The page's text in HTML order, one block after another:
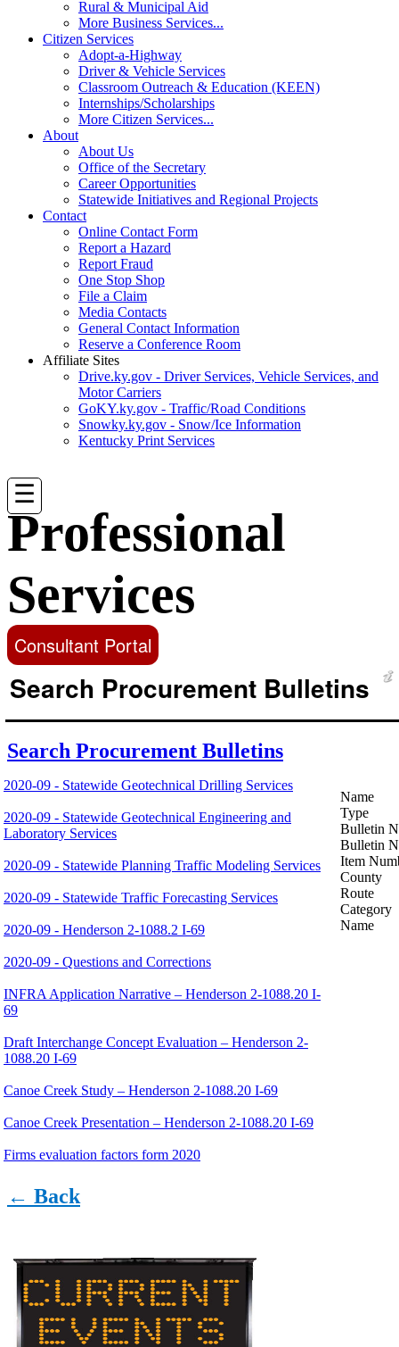
Rural & Municipal Aid
More Business Services...
Citizen Services
Adopt-a-Highway
Driver & Vehicle Services
Classroom Outreach & Education (KEEN)
Internships/Scholarships
More Citizen Services...
About
About Us
Office of the Secretary
Career Opportunities
Statewide Initiatives and Regional Projects
Contact
Online Contact Form
Report a Hazard
Report Fraud
One Stop Shop
File a Claim
Media Contacts
General Contact Information
Reserve a Conference Room
Affiliate Sites
Drive.ky.gov - Driver Services, Vehicle Services, and
Motor Carriers
GoKY.ky.gov - Traffic/Road Conditions
Snowky.ky.gov - Snow/Ice Information
Kentucky Print Services
Professional
Services
☰
Search Procurement Bulletins
Consultant Portal
Search Procurement Bulletins
2020-09 - Statewide Geotechnical Drilling Services
2020-09 - Statewide Geotechnical Engineering and
Laboratory Services
2020-09 - Statewide Planning Traffic Modeling Services
2020-09 - Statewide Traffic Forecasting Services
2020-09 - Henderson 2-1088.2 I-69
2020-09 - Questions and Corrections
INFRA Application Narrative – Henderson 2-1088.20 I-
69
Draft Interchange Concept Evaluation – Henderson 2-
1088.20 I-69
Canoe Creek Study – Henderson 2-1088.20 I-69
Canoe Creek Presentation – Henderson 2-1088.20 I-69
Firms evaluation factors form 2020
Master Pay Estimate Worksheet 2021-2022
Name
Type
Bulletin
Bulletin
Item
County
Route
Category
Name
← Back